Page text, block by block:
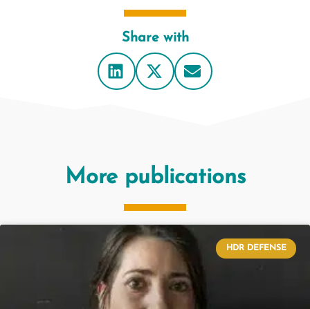
Share with
More publications
HDR DEFENSE